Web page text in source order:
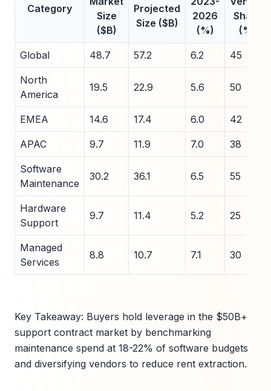
Category
Size
($B)
Projected
Size ($B)
2026
(%)
Share
(%)
Global 48.7 57.2 6.2 45
North
America
19.5 22.9 5.6 50
EMEA 14.6 17.4 6.0 42
APAC 9.7 11.9 7.0 38
Software
Maintenance
30.2 36.1 6.5 55
Hardware
Support
9.7 11.4 5.2 25
Managed
Services
8.8 10.7 7.1 30
Key Takeaway: Buyers hold leverage in the $50B+
support contract market by benchmarking
maintenance spend at 18-22% of software budgets
and diversifying vendors to reduce rent extraction.